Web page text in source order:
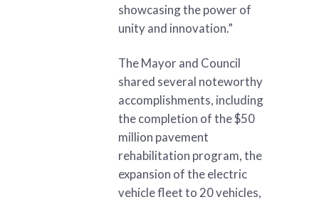
showcasing the power of
unity and innovation.”
The Mayor and Council
shared several noteworthy
accomplishments, including
the completion of the $50
million pavement
rehabilitation program, the
expansion of the electric
vehicle fleet to 20 vehicles,